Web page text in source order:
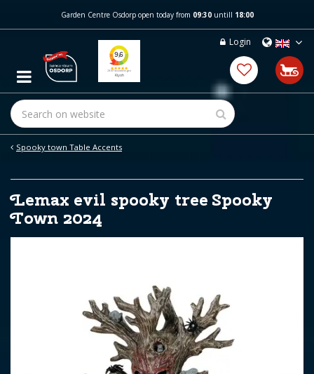
m
c
t
Spooky town Table Accents
Garden Centre Osdorp open today from 09:30untill 18:00
Login
Lemax evil spooky tree Spooky
Town 2024